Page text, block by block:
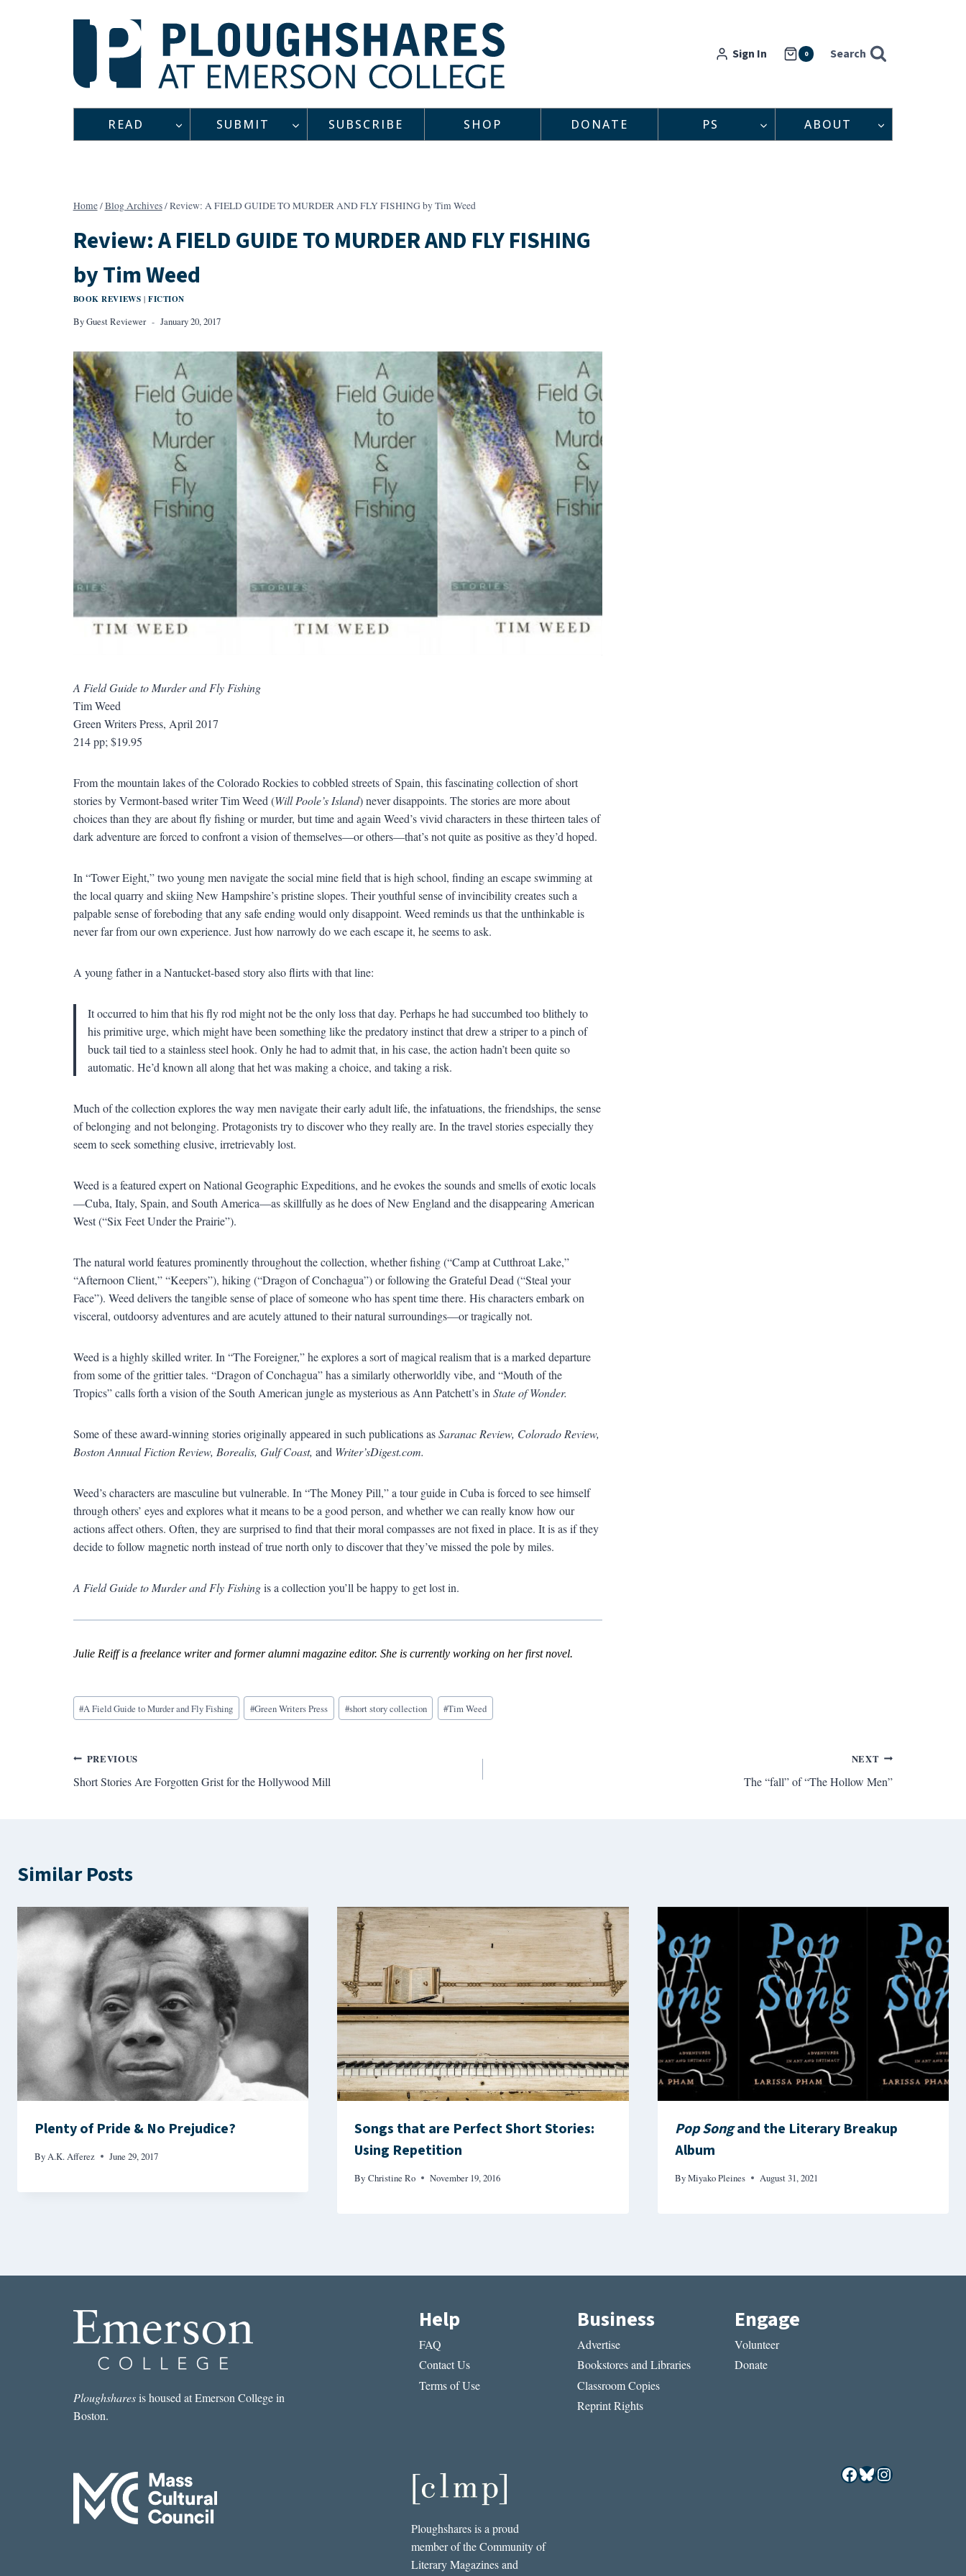
Sign In 0 Search
READ SUBMIT SUBSCRIBE SHOP DONATE PS ABOUT
Home/Blog Archives/Review: A FIELD GUIDE TO MURDER AND FLY FISHING by Tim Weed
Review: A FIELD GUIDE TO MURDER AND FLY FISHING
by Tim Weed
BOOK REVIEWS | FICTION
ByGuest Reviewer January 20, 2017
A Field Guide to Murder and Fly Fishing
Tim Weed
Green Writers Press, April 2017
214 pp; $19.95
From the mountain lakes of the Colorado Rockies to cobbled streets of Spain, this fascinating collection of short
stories by Vermont-based writer Tim Weed (Will Poole’s Island) never disappoints. The stories are more about
choices than they are about fly fishing or murder, but time and again Weed’s vivid characters in these thirteen tales of
dark adventure are forced to confront a vision of themselves—or others—that’s not quite as positive as they’d hoped.
In “Tower Eight,”two young men navigate the social mine field that is high school, finding an escape swimming at
the local quarry and skiing New Hampshire’s pristine slopes. Their youthful sense of invincibility creates such a
palpable sense of foreboding that any safe ending would only disappoint. Weed reminds us that the unthinkable is
never far from our own experience. Just how narrowly do we each escape it, he seems to ask.
A young father in a Nantucket-based story also flirts with that line:
It occurred to him that his fly rod might not be the only loss that day. Perhaps he had succumbed too blithely to
his primitive urge, which might have been something like the predatory instinct that drew a striper to a pinch of
buck tail tied to a stainless steel hook. Only he had to admit that, in his case, the action hadn’t been quite so
automatic. He’d known all along that het was making a choice, and taking a risk.
Much of the collection explores the way men navigate their early adult life, the infatuations, the friendships, the sense
of belonging and not belonging. Protagonists try to discover who they really are. In the travel stories especially they
seem to seek something elusive, irretrievably lost.
Weed is a featured expert on National Geographic Expeditions, and he evokes the sounds and smells of exotic locals
—Cuba, Italy, Spain, and South America—as skillfully as he does of New England and the disappearing American
West (“Six Feet Under the Prairie”).
The natural world features prominently throughout the collection, whether fishing (“Camp at Cutthroat Lake,”
“Afternoon Client,” “Keepers”), hiking (“Dragon of Conchagua”) or following the Grateful Dead (“Steal your
Face”). Weed delivers the tangible sense of place of someone who has spent time there. His characters embark on
visceral, outdoorsy adventures and are acutely attuned to their natural surroundings—or tragically not.
Weed is a highly skilled writer. In “The Foreigner,”he explores a sort of magical realism that is a marked departure
from some of the grittier tales. “Dragon of Conchagua”has a similarly otherworldly vibe, and “Mouth of the
Tropics”calls forth a vision of the South American jungle as mysterious as Ann Patchett’s in State of Wonder.
Some of these award-winning stories originally appeared in such publications asSaranac Review, Colorado Review,
Boston Annual Fiction Review, Borealis, Gulf Coast, and Writer’sDigest.com.
Weed’s characters are masculine but vulnerable. In “The Money Pill,”a tour guide in Cuba is forced to see himself
through others’ eyes and explores what it means to be a good person, and whether we can really know how our
actions affect others. Often, they are surprised to find that their moral compasses are not fixed in place. It is as if they
decide to follow magnetic north instead of true north only to discover that they’ve missed the pole by miles.
A Field Guide to Murder and Fly Fishingis a collection you’ll be happy to get lost in.
Julie Reiff is a freelance writer and former alumni magazine editor. She is currently working on her first novel.
Blog
Tags:
#A Field Guide to Murder and Fly Fishing #Green Writers Press #short story collection #Tim Weed
Post
navigation
PREVIOUS
Short Stories Are Forgotten Grist for the Hollywood Mill
NEXT
The “fall” of “The Hollow Men”
Similar Posts
Plenty of Pride & No Prejudice?
ByA.K. Afferez June 29, 2017
Songs that are Perfect Short Stories:
Using Repetition
By Christine Ro November 19, 2016
Pop Songand the Literary Breakup
Album
ByMiyako Pleines August 31, 2021
Ploughsharesis housed at Emerson College in
Boston.
Help
FAQ
Contact Us
Terms of Use
Business
Advertise
Bookstores and Libraries
Classroom Copies
Reprint Rights
Engage
Volunteer
Donate
Ploughshares is a proud
member of the Community of
Literary Magazines and
Facebook
Bluesky
Instagram